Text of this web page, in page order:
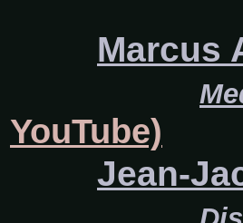
Marcus
YouTube)
Jean-